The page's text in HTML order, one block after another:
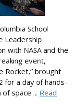
School
Leadership
with NASA and the
event,
Rocket,” brought
a day of hands-
space ... Read